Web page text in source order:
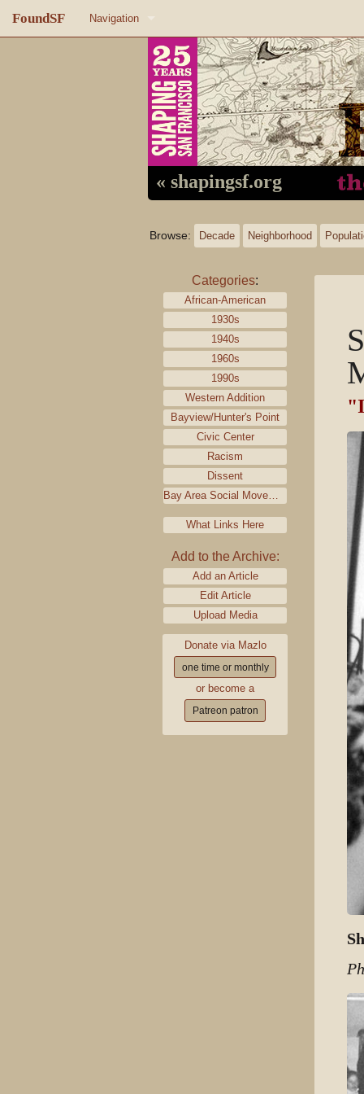
FoundSF Navigation
About FoundSF
Random page
« shapingsf.org
Browse: Decade Neighborhood
Categories:
African-American
1930s
1940s
1960s
1990s
Western Addition
Bayview/Hunter's Point
Civic Center
Racism
Dissent
Bay Area Social Movements
What Links Here
Add to the Archive:
Add an Article
Edit Article
Upload Media
Donate via Mazlo
one time or monthly
or become a
Patreon patron